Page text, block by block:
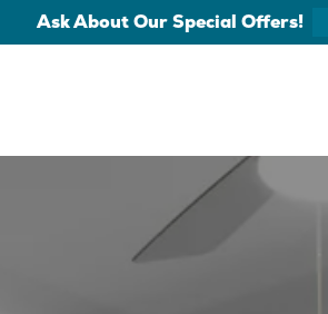
Ask About Our Special Offers!